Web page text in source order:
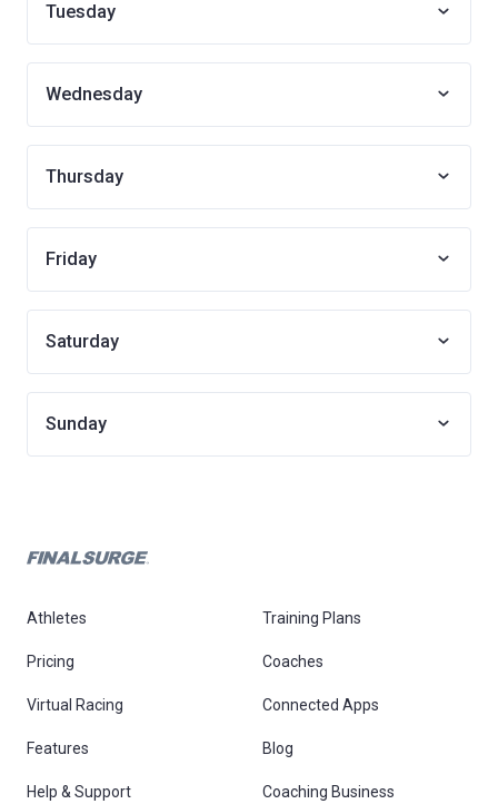
Tuesday
Wednesday
Thursday
Friday
Saturday
Sunday
Athletes Training Plans
Pricing Coaches
Virtual Racing Connected Apps
Features Blog
Help & Support Coaching Business